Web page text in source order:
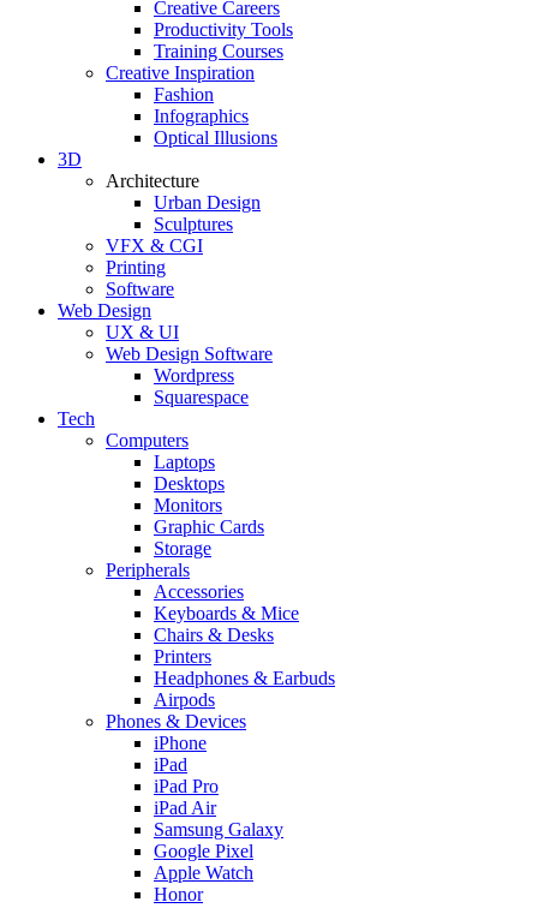
Creative Careers
Productivity Tools
Training Courses
Creative Inspiration
Fashion
Infographics
Optical Illusions
3D
Architecture
Urban Design
Sculptures
VFX & CGI
Printing
Software
Web Design
UX & UI
Web Design Software
Wordpress
Squarespace
Tech
Computers
Laptops
Desktops
Monitors
Graphic Cards
Storage
Peripherals
Accessories
Keyboards & Mice
Chairs & Desks
Printers
Headphones & Earbuds
Airpods
Phones & Devices
iPhone
iPad
iPad Pro
iPad Air
Samsung Galaxy
Google Pixel
Apple Watch
Honor